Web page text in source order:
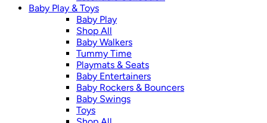
Baby Play & Toys
Baby Play
Shop All
Baby Walkers
Tummy Time
Playmats & Seats
Baby Entertainers
Baby Rockers & Bouncers
Baby Swings
Toys